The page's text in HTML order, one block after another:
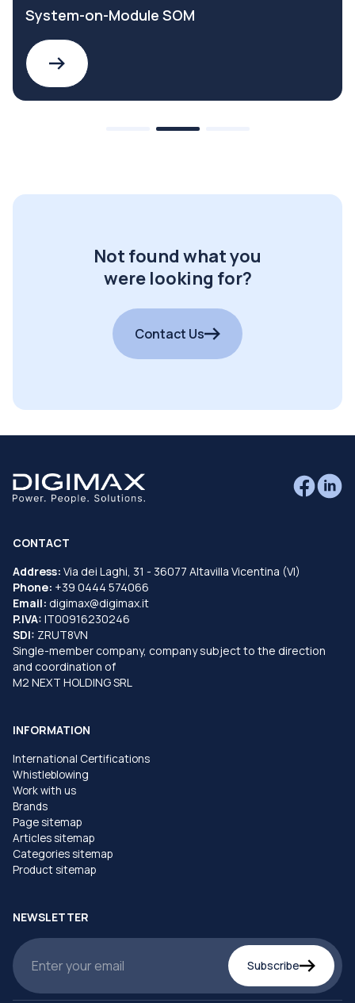
System-on-Module SOM
Not found what you
were looking for?
Contact Us
CONTACT
Address: Via dei Laghi, 31 - 36077 Altavilla Vicentina (VI)
Phone: +39 0444 574066
Email: digimax@digimax.it
P.IVA: IT00916230246
SDI: ZRUT8VN
Single-member company, company subject to the direction
and coordination of
M2 NEXT HOLDING SRL
INFORMATION
International Certifications
Whistleblowing
Work with us
Brands
Page sitemap
Articles sitemap
Categories sitemap
Product sitemap
NEWSLETTER
Subscribe